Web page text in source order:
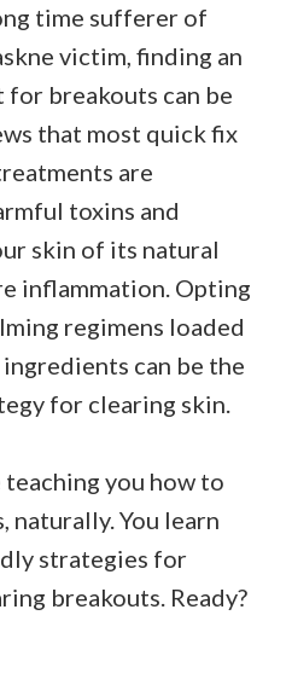
time sufferer of
victim, finding an
breakouts can be
that most quick fix
are
toxins and
skin of its natural
inflammation. Opting
regimens loaded
can be the
for clearing skin.
teaching you how to
naturally. You learn
strategies for
breakouts. Ready?